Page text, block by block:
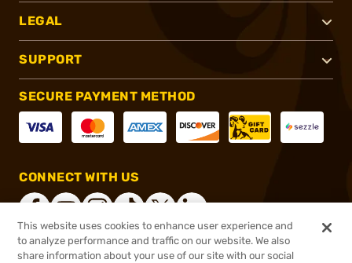
LEGAL
SUPPORT
SECURE PAYMENT METHOD
CONNECT WITH US
This website uses cookies to enhance user experience and
to analyze performance and traffic on our website. We also
share information about your use of our site with our social